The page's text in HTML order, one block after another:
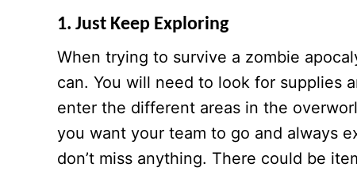
1. Just Keep Exploring
When trying to survive a zombie
can. You will need to look for supplies
enter the different areas in the
you want your team to go and always
don’t miss anything. There could be